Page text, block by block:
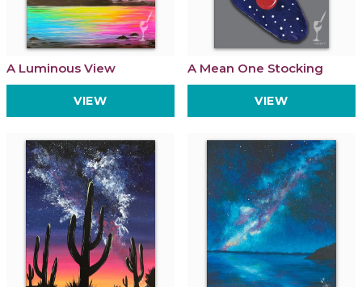
A Luminous View
VIEW
A Mean One Stocking
VIEW